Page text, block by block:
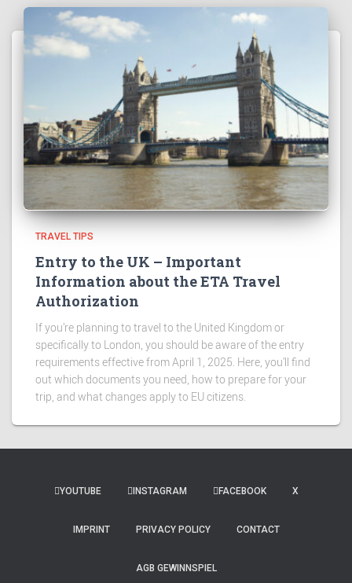
TRAVEL TIPS
Entry to the UK – Important
Information about the ETA Travel
Authorization
If you’re planning to travel to the United Kingdom or
specifically to London, you should be aware of the entry
requirements effective from April 1, 2025. Here, you’ll find
out which documents you need, how to prepare for your
trip, and what changes apply to EU citizens.
YOUTUBE INSTAGRAM FACEBOOK X
IMPRINT PRIVACY POLICY CONTACT
AGB GEWINNSPIEL